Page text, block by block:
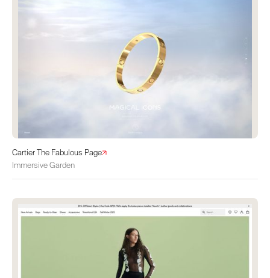
Cartier The Fabulous Page
Immersive Garden